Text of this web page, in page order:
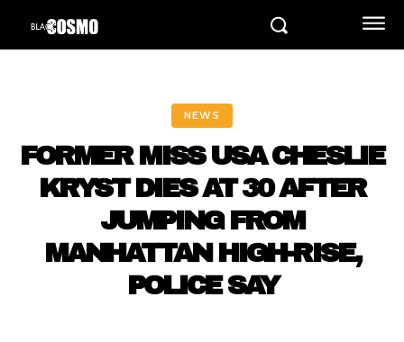
NEWS
FORMER MISS USA CHESLIE
KRYST DIES AT 30 AFTER
JUMPING FROM
MANHATTAN HIGH-RISE,
POLICE SAY